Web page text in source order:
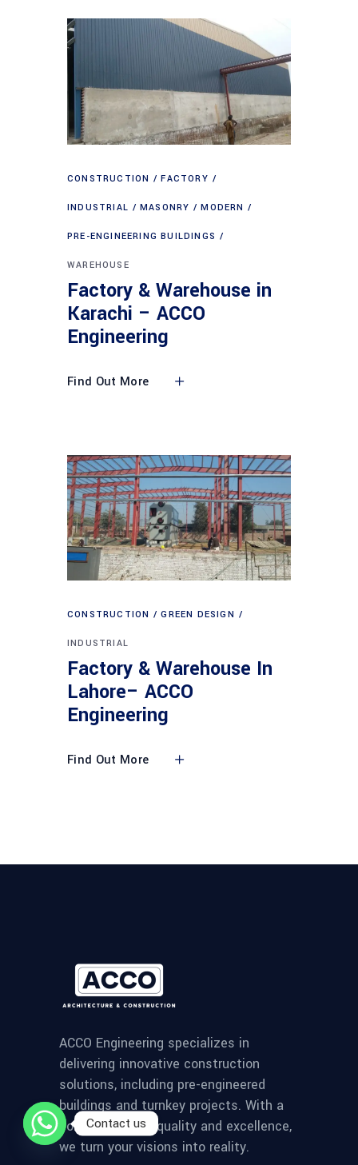
CONSTRUCTION FACTORY
INDUSTRIAL MASONRY MODERN
PRE-ENGINEERING BUILDINGS
WAREHOUSE
Factory & Warehouse in
Karachi – ACCO
Engineering
Find Out More
CONSTRUCTION GREEN DESIGN
INDUSTRIAL
Factory & Warehouse In
Lahore– ACCO
Engineering
Find Out More
ACCO Engineering specializes in
delivering innovative construction
solutions, including pre-engineered
buildings and turnkey projects. With a
commitment to quality and excellence,
we turn your visions into reality.
Contact us